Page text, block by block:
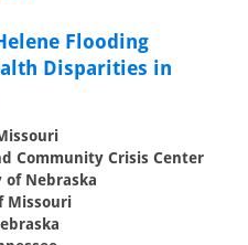
Flooding
Disparities in
Community Crisis Center
Nebraska
Missouri